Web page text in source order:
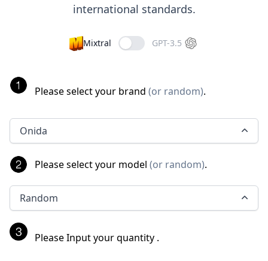
international standards.
Mixtral GPT-3.5
Please select your brand (or random).
Onida
Please select your model (or random).
Random
Please Input your quantity .